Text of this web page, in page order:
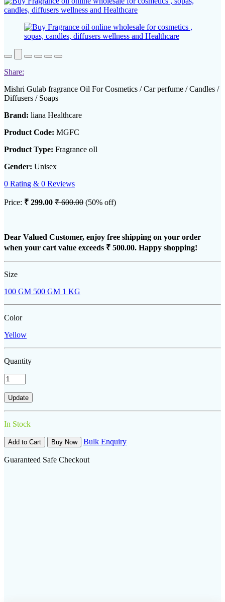
Share:
Mishri Gulab fragrance Oil For Cosmetics / Car perfume / Candles /
Diffusers / Soaps
Brand: liana Healthcare
Product Code: MGFC
Product Type: Fragrance oIl
Gender: Unisex
0 Rating & 0 Reviews
Price: ₹ 299.00 ₹ 600.00 (50% off)
Dear Valued Customer, enjoy free shipping on your order
when your cart value exceeds ₹ 500.00. Happy shopping!
Size
100 GM 500 GM 1 KG
Color
Yellow
Quantity
In Stock
Add to Cart Buy Now Bulk Enquiry
Guaranteed Safe Checkout